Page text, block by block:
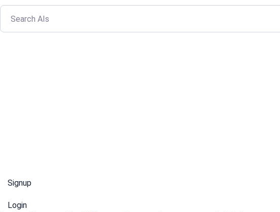
Signup
Login